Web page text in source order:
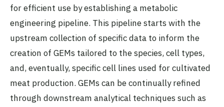
for efficient use by establishing a metabolic
engineering pipeline. This pipeline starts with the
upstream collection of specific data to inform the
creation of GEMs tailored to the species, cell types,
and, eventually, specific cell lines used for cultivated
meat production. GEMs can be continually refined
through downstream analytical techniques such as